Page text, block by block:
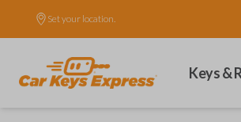
Set your location.
Keys &